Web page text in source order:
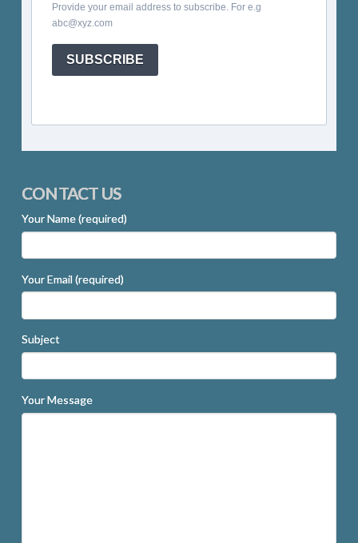
Provide your email address to subscribe. For e.g
abc@xyz.com
SUBSCRIBE
CONTACT US
Your Name (required)
Your Email (required)
Subject
Your Message